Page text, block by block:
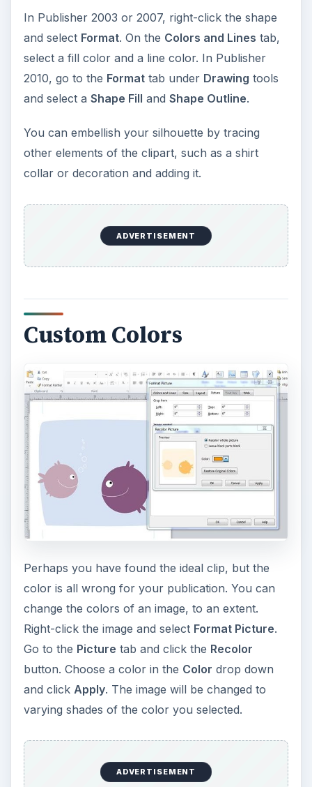
In Publisher 2003 or 2007, right-click the shape
and select Format. On the Colors and Lines tab,
select a fill color and a line color. In Publisher
2010, go to the Formattab under Drawing tools
and select a Shape Fill and Shape Outline.
You can embellish your silhouette by tracing
other elements of the clipart, such as a shirt
collar or decoration and adding it.
ADVERTISEMENT
Custom Colors
Perhaps you have found the ideal clip, but the
color is all wrong for your publication. You can
change the colors of an image, to an extent.
Right-click the image and select Format Picture.
Go to the Picture tab and click the Recolor
button. Choose a color in the Color drop down
and click Apply. The image will be changed to
varying shades of the color you selected.
ADVERTISEMENT